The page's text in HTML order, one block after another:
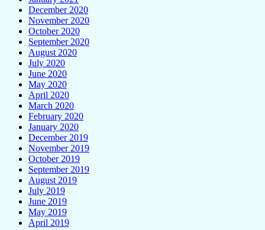
December 2020
November 2020
October 2020
September 2020
August 2020
July 2020
June 2020
May 2020
April 2020
March 2020
February 2020
January 2020
December 2019
November 2019
October 2019
September 2019
August 2019
July 2019
June 2019
May 2019
April 2019